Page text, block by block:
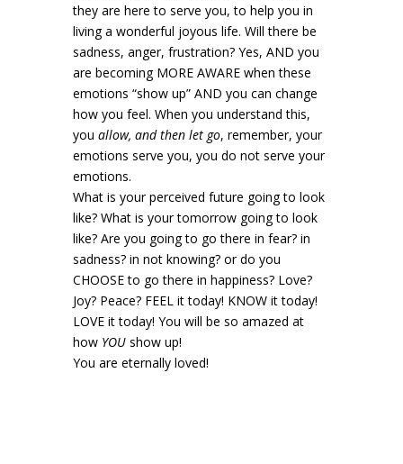
they are here to serve you, to help you in
living a wonderful joyous life. Will there be
sadness, anger, frustration? Yes, AND you
are becoming MORE AWARE when these
emotions “show up” AND you can change
how you feel. When you understand this,
you allow, and then let go, remember, your
emotions serve you, you do not serve your
emotions.
What is your perceived future going to look
like? What is your tomorrow going to look
like? Are you going to go there in fear? in
sadness? in not knowing? or do you
CHOOSE to go there in happiness? Love?
Joy? Peace? FEEL it today! KNOW it today!
LOVE it today! You will be so amazed at
how YOUshow up!
You are eternally loved!